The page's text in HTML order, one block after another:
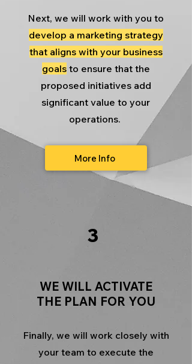
Next, we will work with you to
develop a marketing strategy
that aligns with your business
goalsto ensure that the
proposed initiatives add
significant value to your
operations.
More Info
3
WE WILL ACTIVATE
THE PLAN FOR YOU
Finally, we will work closely with
your team to execute the